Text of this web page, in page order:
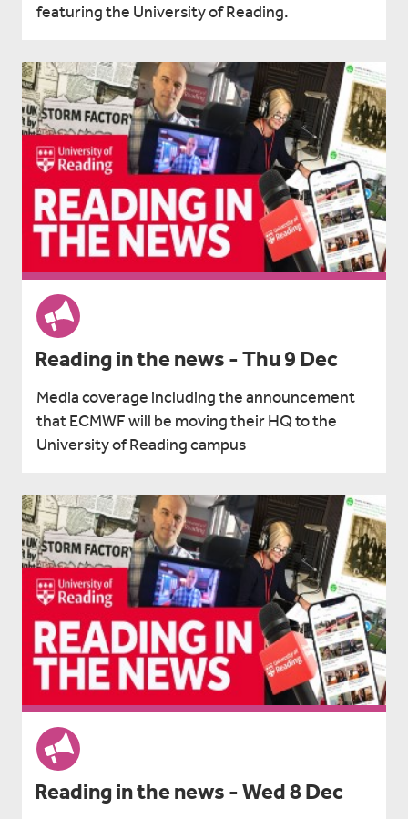
featuring the University of Reading.
Reading in the news - Thu 9 Dec
Media coverage including the announcement
that ECMWF will be moving their HQ to the
University of Reading campus
Reading in the news - Wed 8 Dec